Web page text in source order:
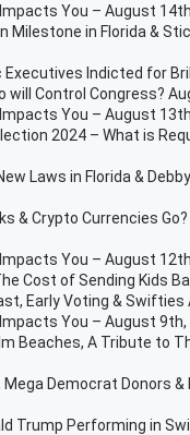
You – August
Milestone in Florida &
Indicted for
will Control Congress?
You – August
2024 – What is
Laws in Florida &
& Crypto Currencies
You – August
Cost of Sending Kids
Early Voting & Swifties
You – August 9th,
Beaches, A Tribute to
Democrat Donors &
Trump Performing in